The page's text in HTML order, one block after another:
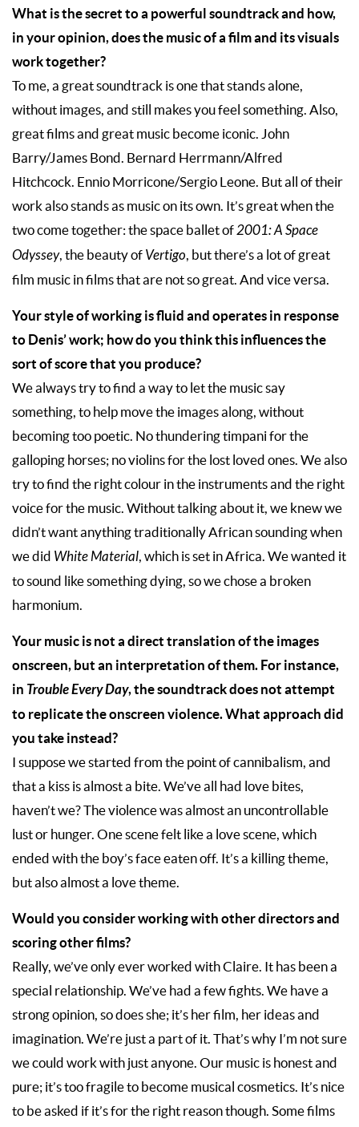
What is the secret to a powerful soundtrack and how,
in your opinion, does the music of a film and its visuals
work together?
To me, a great soundtrack is one that stands alone,
without images, and still makes you feel something. Also,
great films and great music become iconic. John
Barry/James Bond. Bernard Herrmann/Alfred
Hitchcock. Ennio Morricone/Sergio Leone. But all of their
work also stands as music on its own. It’s great when the
two come together: the space ballet of2001: A Space
Odyssey, the beauty of Vertigo, but there’s a lot of great
film music in films that are not so great. And vice versa.
Your style of working is fluid and operates in response
to Denis’ work; how do you think this influences the
sort of score that you produce?
We always try to find a way to let the music say
something, to help move the images along, without
becoming too poetic. No thundering timpani for the
galloping horses; no violins for the lost loved ones. We also
try to find the right colour in the instruments and the right
voice for the music. Without talking about it, we knew we
didn’t want anything traditionally African sounding when
we did White Material, which is set in Africa. We wanted it
to sound like something dying, so we chose a broken
harmonium.
Your music is not a direct translation of the images
onscreen, but an interpretation of them. For instance,
in Trouble Every Day, the soundtrack does not attempt
to replicate the onscreen violence. What approach did
you take instead?
I suppose we started from the point of cannibalism, and
that a kiss is almost a bite. We’ve all had love bites,
haven’t we? The violence was almost an uncontrollable
lust or hunger. One scene felt like a love scene, which
ended with the boy’s face eaten off. It’s a killing theme,
but also almost a love theme.
Would you consider working with other directors and
scoring other films?
Really, we’ve only ever worked with Claire. It has been a
special relationship. We’ve had a few fights. We have a
strong opinion, so does she; it’s her film, her ideas and
imagination. We’re just a part of it. That’s why I’m not sure
we could work with just anyone. Our music is honest and
pure; it’s too fragile to become musical cosmetics. It’s nice
to be asked if it’s for the right reason though. Some films